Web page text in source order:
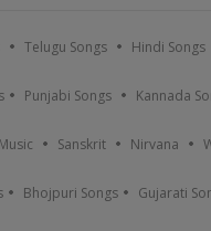
Telugu Songs Hindi Songs
Punjabi Songs Kannada
Sanskrit Nirvana
Bhojpuri Songs Gujarati